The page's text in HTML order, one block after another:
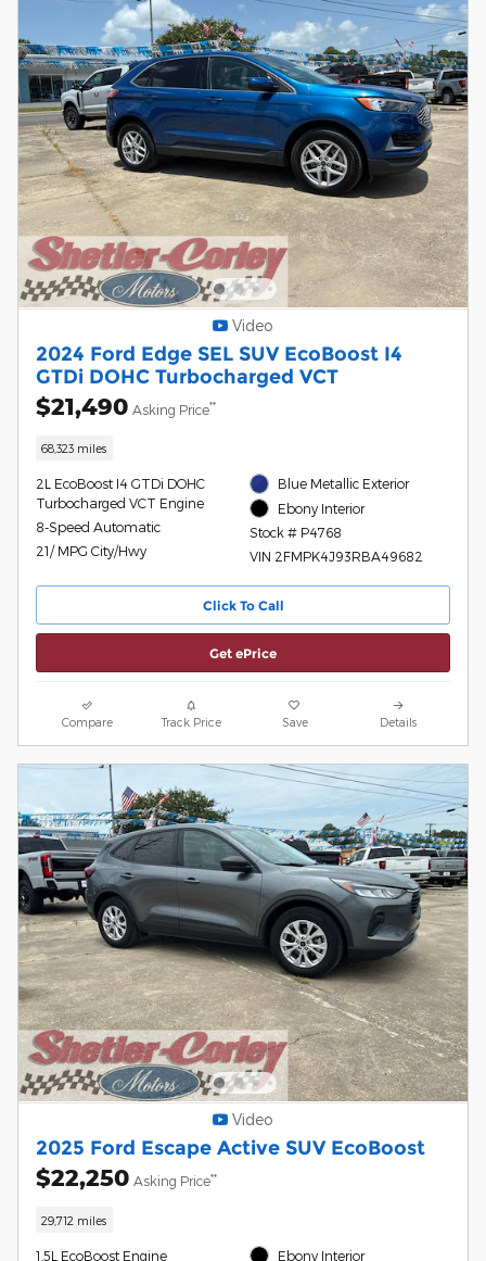
Video
2024 Ford Edge SEL SUV EcoBoost I4
GTDi DOHC Turbocharged VCT
$21,490 Asking Price**
68,323 miles
2L EcoBoost I4 GTDi DOHC
Turbocharged VCT Engine
8-Speed Automatic
21/ MPG City/Hwy
Blue Metallic Exterior
Ebony Interior
Stock # P4768
VIN 2FMPK4J93RBA49682
Click To Call
Get ePrice
Compare Track Price Save Details
Video
2025 Ford Escape Active SUV EcoBoost
$22,250 Asking Price**
29,712 miles
1.5L EcoBoost Engine Ebony Interior